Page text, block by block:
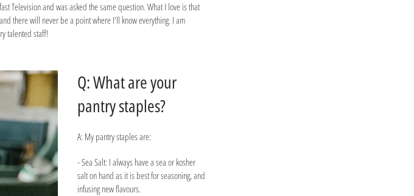
Television and was asked the same question. What I love is that
there will never be a point where I'll know everything. I am
talented staff!
Q: What are your
pantry staples?
A: My pantry staples are:
- Sea Salt: I always have a sea or kosher
salt on hand as it is best for seasoning, and
infusing new flavours.